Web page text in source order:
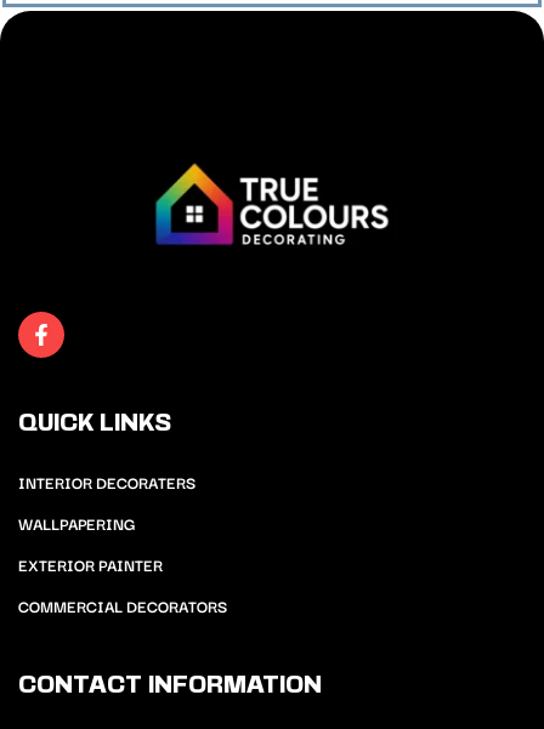
QUICK LINKS
INTERIOR DECORATERS
WALLPAPERING
EXTERIOR PAINTER
COMMERCIAL DECORATORS
CONTACT INFORMATION